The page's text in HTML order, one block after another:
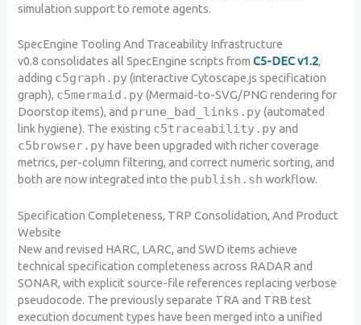
simulation support to remote agents.
SpecEngine Tooling And Traceability Infrastructure
v0.8 consolidates all SpecEngine scripts fromC5-DEC v1.2,
adding c5graph.py(interactive Cytoscape.js specification
graph), c5mermaid.py(Mermaid-to-SVG/PNG rendering for
Doorstop items), and prune_bad_links.py(automated
link hygiene). The existing c5traceability.pyand
c5browser.py have been upgraded with richer coverage
metrics, per-column filtering, and correct numeric sorting, and
both are now integrated into the publish.sh workflow.
Specification Completeness, TRP Consolidation, And Product
Website
New and revised HARC, LARC, and SWD items achieve
technical specification completeness across RADAR and
SONAR, with explicit source-file references replacing verbose
pseudocode. The previously separate TRA and TRB test
execution document types have been merged into a unified